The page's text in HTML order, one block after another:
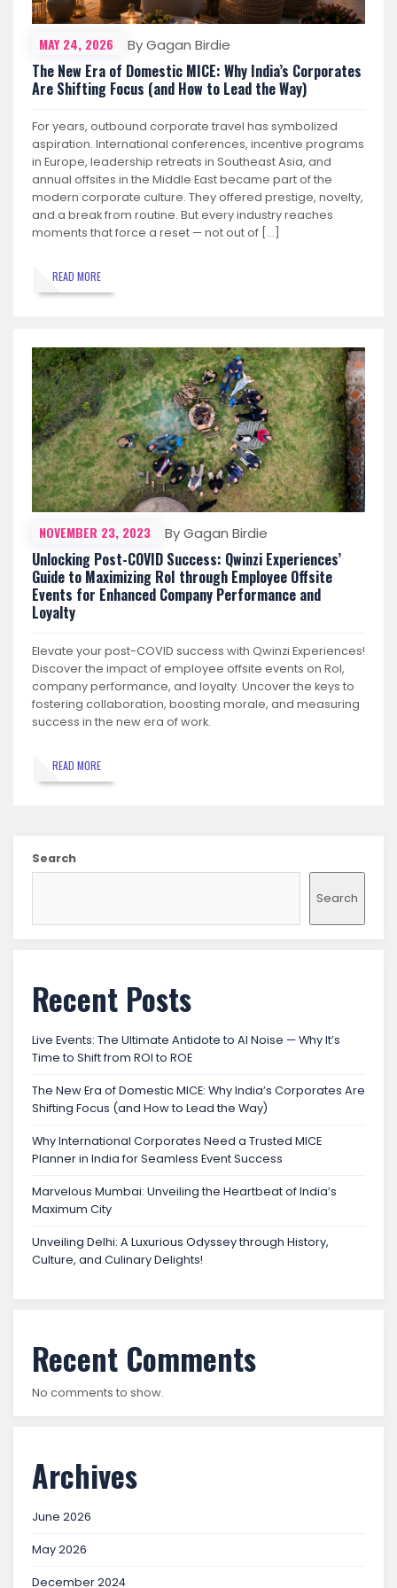
MAY 24, 2026 By Gagan Birdie
The New Era of Domestic MICE: Why India’s Corporates
Are Shifting Focus (and How to Lead the Way)
For years, outbound corporate travel has symbolized
aspiration. International conferences, incentive programs
in Europe, leadership retreats in Southeast Asia, and
annual offsites in the Middle East became part of the
modern corporate culture. They offered prestige, novelty,
and a break from routine. But every industry reaches
moments that force a reset — not out of […]
READ MORE
NOVEMBER 23, 2023 By Gagan Birdie
Unlocking Post-COVID Success: Qwinzi Experiences’
Guide to Maximizing RoI through Employee Offsite
Events for Enhanced Company Performance and
Loyalty
Elevate your post-COVID success with Qwinzi Experiences!
Discover the impact of employee offsite events on RoI,
company performance, and loyalty. Uncover the keys to
fostering collaboration, boosting morale, and measuring
success in the new era of work.
READ MORE
Search
Search
Recent Posts
Live Events: The Ultimate Antidote to AI Noise — Why It’s
Time to Shift from ROI to ROE
The New Era of Domestic MICE: Why India’s Corporates Are
Shifting Focus (and How to Lead the Way)
Why International Corporates Need a Trusted MICE
Planner in India for Seamless Event Success
Marvelous Mumbai: Unveiling the Heartbeat of India’s
Maximum City
Unveiling Delhi: A Luxurious Odyssey through History,
Culture, and Culinary Delights!
Recent Comments
No comments to show.
Archives
June 2026
May 2026
December 2024